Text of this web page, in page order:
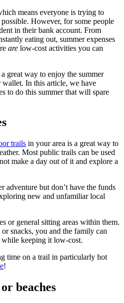
means everyone is trying to
However, for some people
in their bank account. From
eating out, summer expenses
are low-cost activities you can
great way to enjoy the summer
In this article, we have
to do this summer that will spare
trails in your area is a great way to
Most public trails can be used
make a day out of it and explore a
adventure but don’t have the funds
new and unfamiliar local
or general sitting areas within them.
snacks, you and the family can
keeping it low-cost.
time on a trail in particularly hot
!
beaches